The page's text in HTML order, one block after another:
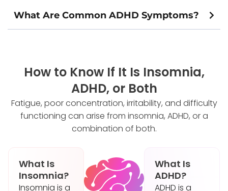
What Are Common ADHD Symptoms?
How to Know If It Is Insomnia,
ADHD, or Both
Fatigue, poor concentration, irritability, and difficulty
functioning can arise from insomnia, ADHD, or a
combination of both.
What Is
Insomnia?
Insomnia is a
What Is
ADHD?
ADHD is a